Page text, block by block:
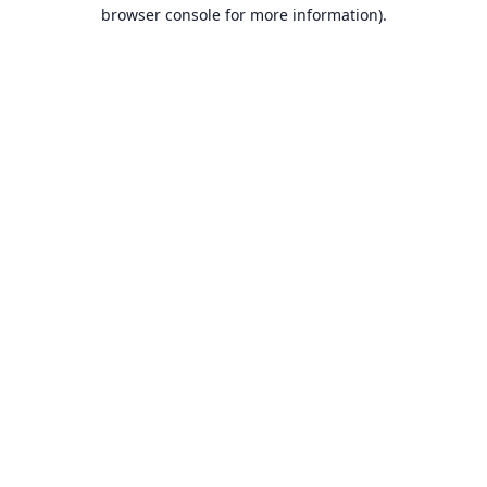
browser console for more information).